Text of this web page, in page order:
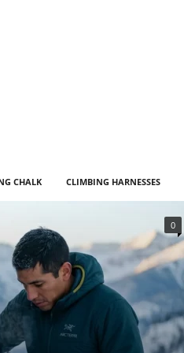
CHALK CLIMBING HARNESSES
0